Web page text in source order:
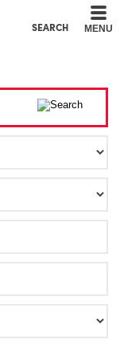
SEARCH MENU